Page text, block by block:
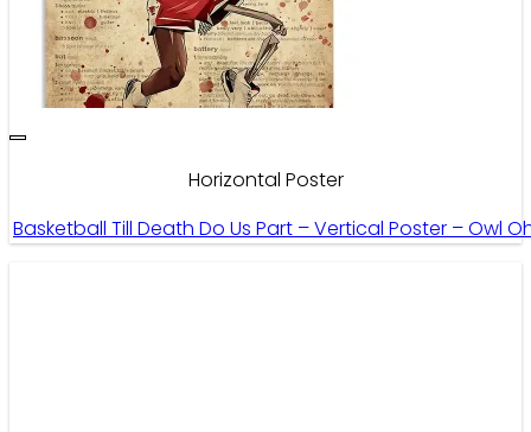
Horizontal Poster
Basketball Till Death Do Us Part – Vertical Poster – Owl